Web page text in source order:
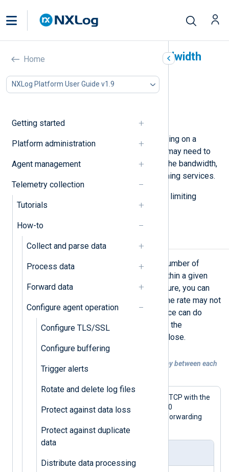
Home
NXLog Platform User Guide v1.9
Getting started
Platform administration
Agent management
Telemetry collection
Tutorials
How-to
Collect and parse data
Process data
Forward data
Configure agent operation
Configure TLS/SSL
Configure buffering
Trigger alerts
Rotate and delete log files
Protect against data loss
Protect against duplicate
data
Distribute data processing
Control NXLog Agent bandwidth
In this document
Traffic shaping
In cases where NXLog Agent is running on a
system hosting other services, you may need to
ensure that no one service uses all the bandwidth,
hindering the operation of the remaining services.
Below, we provide some options for limiting
NXLog Agent’s bandwidth usage.
Rate limiting
Rate limiting allows you to cap the number of
records NXLog Agent processes within a given
timeframe. Using the
sleep()procedure, you can
implement a rate limiting strategy. The rate may not
be exact because the module instance can do
additional processing that increases the
processing time, but it is relatively close.
Example 1. Introducing a processing delay between each
record
This configuration forwards data over TCP with the
om_tcpoutput module. It invokes a 500
microseconds sleep for every record, forwarding
2,000 records per second at most.